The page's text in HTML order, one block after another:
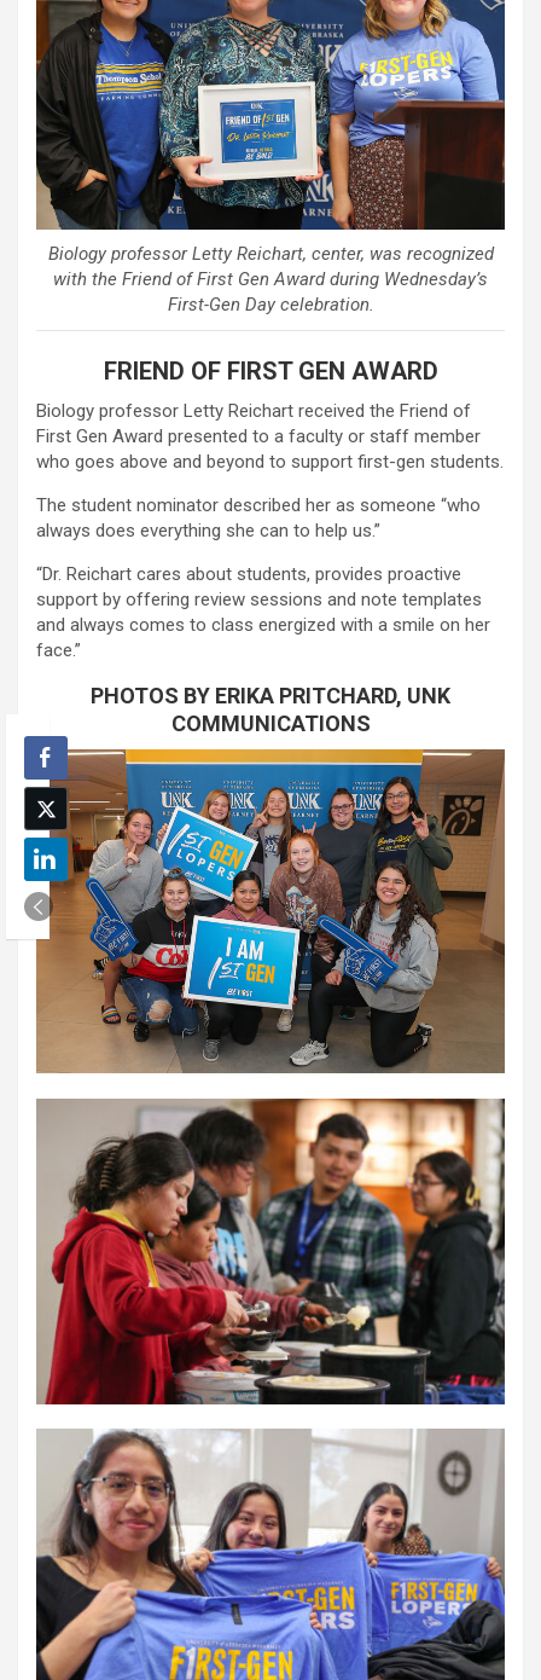
Biology professor Letty Reichart, center, was recognized
with the Friend of First Gen Award during Wednesday’s
First-Gen Day celebration.
FRIEND OF FIRST GEN AWARD
Biology professor Letty Reichart received the Friend of
First Gen Award presented to a faculty or staff member
who goes above and beyond to support first-gen students.
The student nominator described her as someone “who
always does everything she can to help us.”
“Dr. Reichart cares about students, provides proactive
support by offering review sessions and note templates
and always comes to class energized with a smile on her
face.”
PHOTOS BY ERIKA PRITCHARD, UNK
COMMUNICATIONS